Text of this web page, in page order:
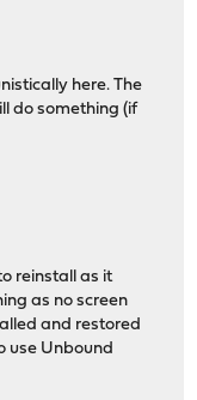
here. The
do something (if
reinstall as it
as no screen
and restored
use Unbound